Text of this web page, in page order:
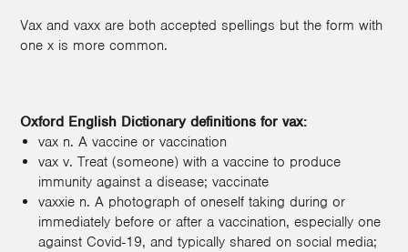
Vax and vaxx are both accepted spellings but the form with
one x is more common.
Oxford English Dictionary definitions for vax:
vax n. A vaccine or vaccination
vax v. Treat (someone) with a vaccine to produce
immunity against a disease; vaccinate
vaxxie n. A photograph of oneself taking during or
immediately before or after a vaccination, especially one
against Covid-19, and typically shared on social media;